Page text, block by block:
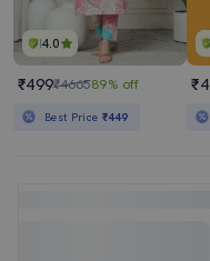
4.0
₹499₹466589% off
Best Price ₹449